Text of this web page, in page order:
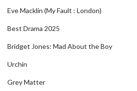
Eve Macklin (My Fault : London)
Best Drama 2025
Bridget Jones: Mad About the Boy
Urchin
Grey Matter